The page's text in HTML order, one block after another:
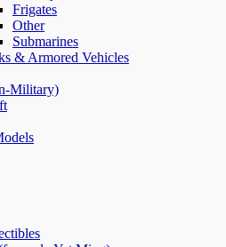
Frigates
Other
Submarines
& Armored Vehicles
Military)